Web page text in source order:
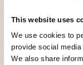
This website uses
We use cookies to
provide social
We also share
Horizontal and
center table
–24v Rd Twin Stick